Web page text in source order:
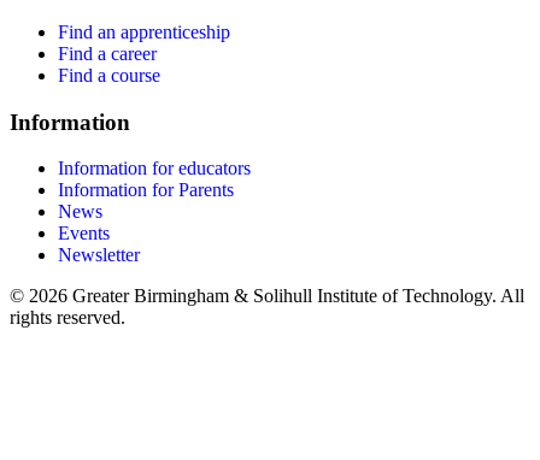
Find an apprenticeship
Find a career
Find a course
Information
Information for educators
Information for Parents
News
Events
Newsletter
© 2026 Greater Birmingham & Solihull Institute of Technology. All
rights reserved.